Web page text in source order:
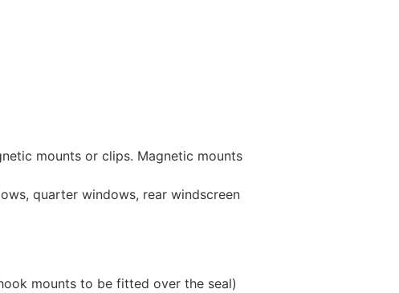
mounts or clips. Magnetic mounts
quarter windows, rear windscreen
mounts to be fitted over the seal)